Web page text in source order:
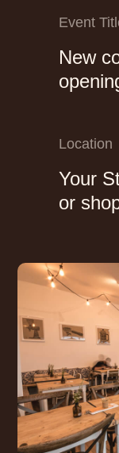
Your
or
New
Event
Location